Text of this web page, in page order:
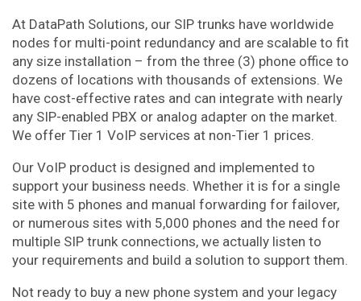
At DataPath Solutions, our SIP trunks have worldwide
nodes for multi-point redundancy and are scalable to fit
any size installation – from the three (3) phone office to
dozens of locations with thousands of extensions. We
have cost-effective rates and can integrate with nearly
any SIP-enabled PBX or analog adapter on the market.
We offer Tier 1 VoIP services at non-Tier 1 prices.
Our VoIP product is designed and implemented to
support your business needs. Whether it is for a single
site with 5 phones and manual forwarding for failover,
or numerous sites with 5,000 phones and the need for
multiple SIP trunk connections, we actually listen to
your requirements and build a solution to support them.
Not ready to buy a new phone system and your legacy